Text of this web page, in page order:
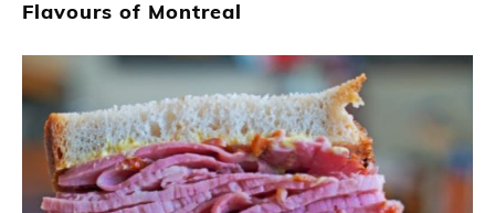
Flavours of Montreal